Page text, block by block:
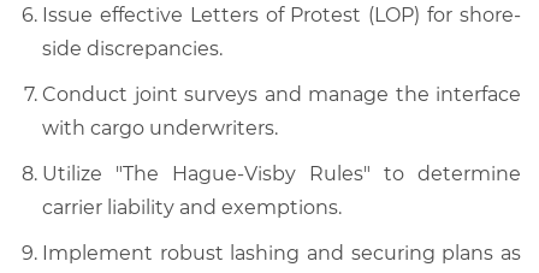
Issue effective Letters of Protest (LOP) for shore-
side discrepancies.
Conduct joint surveys and manage the interface
with cargo underwriters.
Utilize "The Hague-Visby Rules" to determine
carrier liability and exemptions.
Implement robust lashing and securing plans as